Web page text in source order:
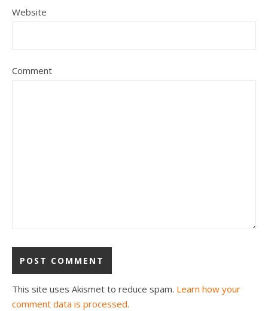
Website
Comment
This site uses Akismet to reduce spam. Learn how your
comment data is processed.